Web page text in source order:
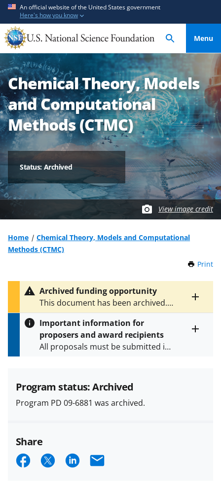
t
o
m
a
i
n
c
n
t
e
n
t
t
o
f
e
e
d
b
c
k
f
o
r
An official website of the United States government
Here's how you know
Menu
Chemical Theory, Models
and Computational
Methods (CTMC)
Status: Archived
View image credit
Home
Chemical Theory, Models and Computational
Methods (CTMC)
Print
Toggle
entire
text
Archived funding opportunity
This document has been archived.
SeePD 18-6881for the latest
version.
Important information for
proposers and award recipients
All proposals must be submitted in
and in the
Proposal & Award
Policies & Procedures Guide
(PAPPG) and its supplements
applicable set of NSF
and conditions.NSF has updated its
research security policies
Program status: Archived
Program PD 09-6881 was archived.
Share
S S S E